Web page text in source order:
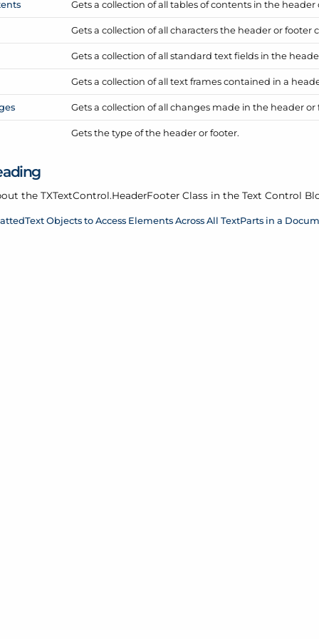
Gets a collection of all tables of contents in the header
Gets a collection of all characters the header or footer
Gets a collection of all standard text fields in the
Gets a collection of all text frames contained in a
Gets a collection of all changes made in the header or
Gets the type of the header or footer.
the TXTextControl.HeaderFooter Class in the Text Control
Objects to Access Elements Across All TextParts in a